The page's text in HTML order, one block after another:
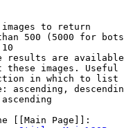
to return
500 (5000 for
results are
these images.
in which to list
ascending,
[[Main Page]]: